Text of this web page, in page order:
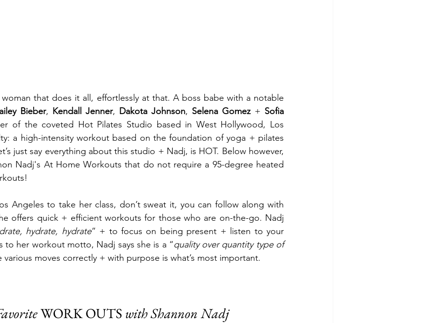
that does it all, effortlessly at that. A boss babe with a notable
Bieber, Kendall Jenner, Dakota Johnson, Selena Gomez + Sofia
of the coveted Hot Pilates Studio based in West Hollywood, Los
a high-intensity workout based on the foundation of yoga + pilates
just say everything about this studio + Nadj, is HOT. Below however,
Nadj's At Home Workouts that do not require a 95-degree heated
Angeles to take her class, don’t sweat it, you can follow along with
offers quick + efficient workouts for those who are on-the-go. Nadj
hydrate, hydrate” + to focus on being present + listen to your
to her workout motto, Nadj says she is a “quality over quantity type of
moves correctly + with purpose is what’s most important.
WORK OUTS with Shannon Nadj